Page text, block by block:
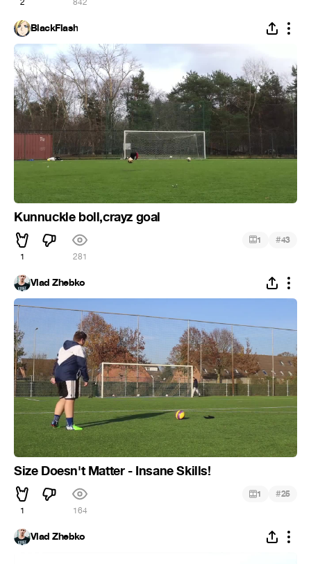
BlackFlash
Kunnuckle boll,crayz goal
1 281
1 #43
Vlad Zhebko
Size Doesn't Matter - Insane Skills!
1 164
1 #25
Vlad Zhebko